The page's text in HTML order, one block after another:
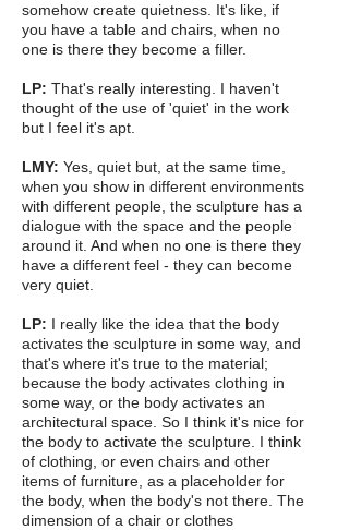
somehow create quietness. It's like, if
you have a table and chairs, when no
one is there they become a filler.
LP: That's really interesting. I haven't
thought of the use of 'quiet' in the work
but I feel it's apt.
LMY: Yes, quiet but, at the same time,
when you show in different environments
with different people, the sculpture has a
dialogue with the space and the people
around it. And when no one is there they
have a different feel - they can become
very quiet.
LP: I really like the idea that the body
activates the sculpture in some way, and
that's where it's true to the material;
because the body activates clothing in
some way, or the body activates an
architectural space. So I think it's nice for
the body to activate the sculpture. I think
of clothing, or even chairs and other
items of furniture, as a placeholder for
the body, when the body's not there. The
dimension of a chair or clothes